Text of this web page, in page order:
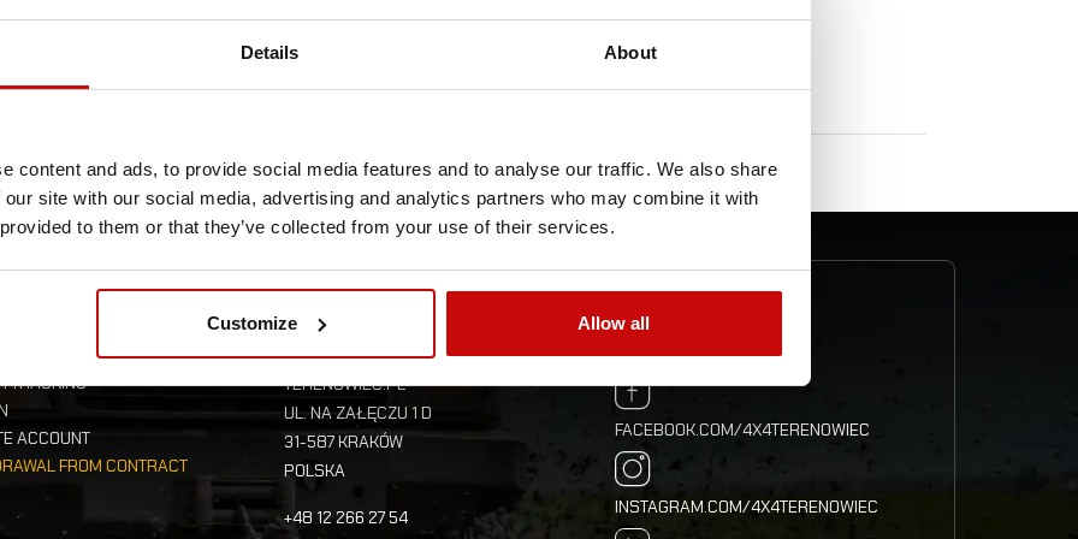
Details About
content and ads, to provide social media features and to analyse our traffic. We also share
site with our social media, advertising and analytics partners who may combine it with
to them or that they’ve collected from your use of their services.
Customize Allow all
TRACKING
ACCOUNT
FROM CONTRACT
STORE INFORMATION
TERENOWIEC.PL
UL. NA ZAŁĘCZU 1 D
31-587 KRAKÓW
POLSKA
+48 12 266 27 54
FOLLOW US
FACEBOOK.COM/4X4TERENOWIEC
INSTAGRAM.COM/4X4TERENOWIEC